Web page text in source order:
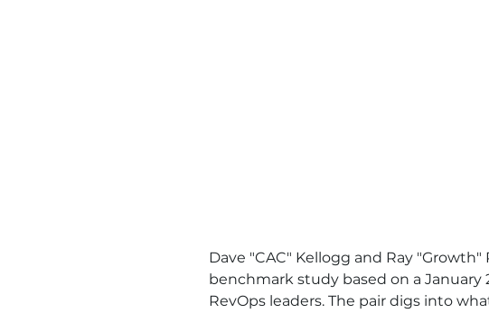
Dave "CAC" Kellogg and Ray
benchmark study based on a January
RevOps leaders. The pair digs into